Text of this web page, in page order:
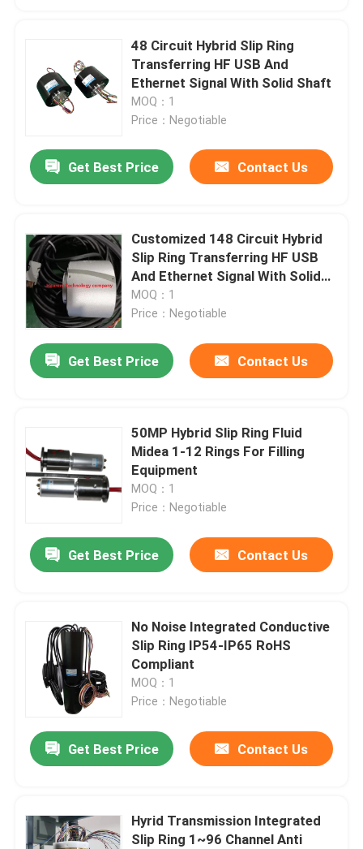
48 Circuit Hybrid Slip Ring
Transferring HF USB And
Ethernet Signal With Solid Shaft
MOQ：1
Price：Negotiable
Get Best Price Contact Us
Customized 148 Circuit Hybrid
Slip Ring Transferring HF USB
And Ethernet Signal With Solid
Shaft
MOQ：1
Price：Negotiable
Get Best Price Contact Us
50MP Hybrid Slip Ring Fluid
Midea 1-12 Rings For Filling
Equipment
MOQ：1
Price：Negotiable
Get Best Price Contact Us
No Noise Integrated Conductive
Slip Ring IP54-IP65 RoHS
Compliant
MOQ：1
Price：Negotiable
Get Best Price Contact Us
Hyrid Transmission Integrated
Slip Ring 1~96 Channel Anti